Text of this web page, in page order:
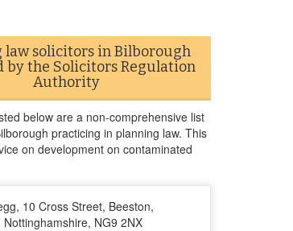
law solicitors in Bilborough
by the Solicitors Regulation
Authority
below are a non-comprehensive list
practicing in planning law. This
on development on contaminated
10 Cross Street, Beeston,
Nottinghamshire, NG9 2NX